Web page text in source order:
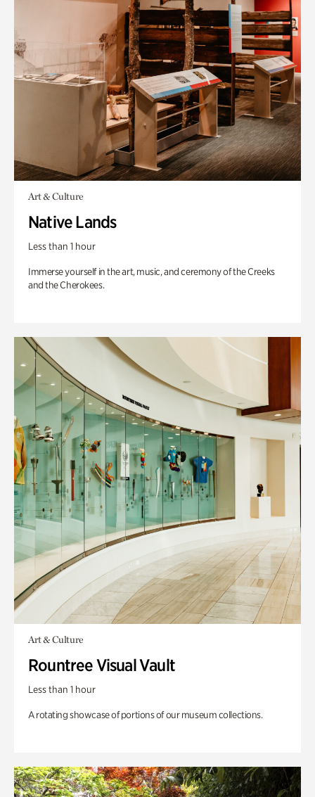
Art & Culture
Native Lands
Less than 1 hour
Immerse yourself in the art, music, and ceremony of the Creeks
and the Cherokees.
Art & Culture
Rountree Visual Vault
Less than 1 hour
A rotating showcase of portions of our museum collections.